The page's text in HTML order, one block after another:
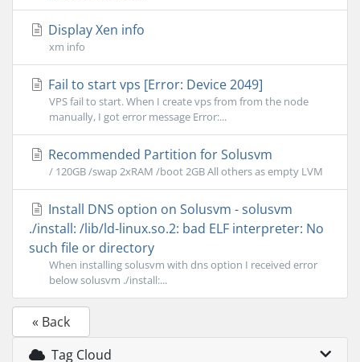
Display Xen info
xm info
Fail to start vps [Error: Device 2049]
VPS fail to start. When I create vps from from the node
manually, I got error message Error:...
Recommended Partition for Solusvm
/ 120GB /swap 2xRAM /boot 2GB All others as empty LVM
Install DNS option on Solusvm - solusvm
./install: /lib/ld-linux.so.2: bad ELF interpreter: No
such file or directory
When installing solusvm with dns option I received error
below solusvm ./install:...
« Back
Tag Cloud